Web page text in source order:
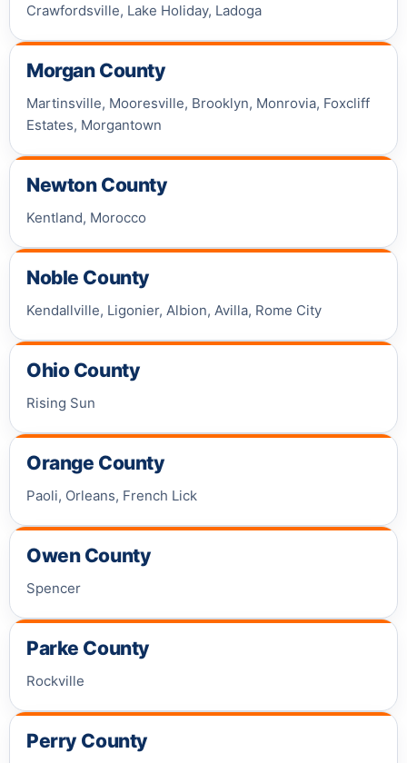
Crawfordsville, Lake Holiday, Ladoga
Morgan County
Martinsville, Mooresville, Brooklyn, Monrovia, Foxcliff
Estates, Morgantown
Newton County
Kentland, Morocco
Noble County
Kendallville, Ligonier, Albion, Avilla, Rome City
Ohio County
Rising Sun
Orange County
Paoli, Orleans, French Lick
Owen County
Spencer
Parke County
Rockville
Perry County